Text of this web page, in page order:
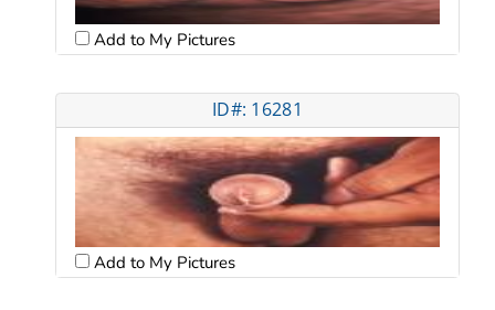
Add to My Pictures
ID#: 16281
Add to My Pictures